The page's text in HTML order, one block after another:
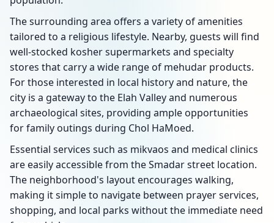
The surrounding area offers a variety of amenities
tailored to a religious lifestyle. Nearby, guests will find
well-stocked kosher supermarkets and specialty
stores that carry a wide range of mehudar products.
For those interested in local history and nature, the
city is a gateway to the Elah Valley and numerous
archaeological sites, providing ample opportunities
for family outings during Chol HaMoed.
Essential services such as mikvaos and medical clinics
are easily accessible from the Smadar street location.
The neighborhood's layout encourages walking,
making it simple to navigate between prayer services,
shopping, and local parks without the immediate need